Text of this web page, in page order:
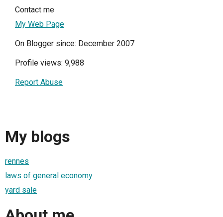
Contact me
My Web Page
On Blogger since: December 2007
Profile views: 9,988
Report Abuse
My blogs
rennes
laws of general economy
yard sale